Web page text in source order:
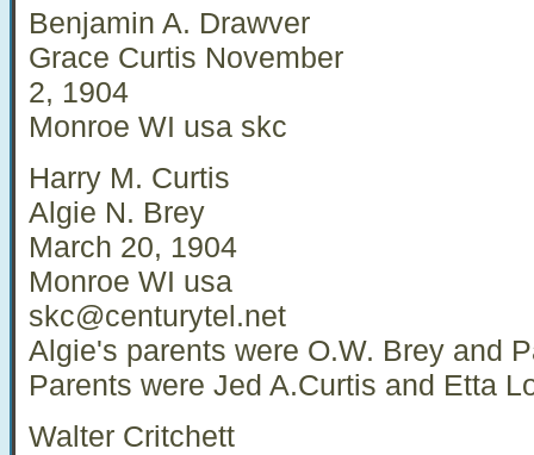
Benjamin A. Drawver
Grace Curtis November
2, 1904
Monroe WI usa skc
Harry M. Curtis
Algie N. Brey
March 20, 1904
Monroe WI usa
skc@centurytel.net
Algie's parents were O.W. Brey and
Parents were Jed A.Curtis and Etta
Walter Critchett